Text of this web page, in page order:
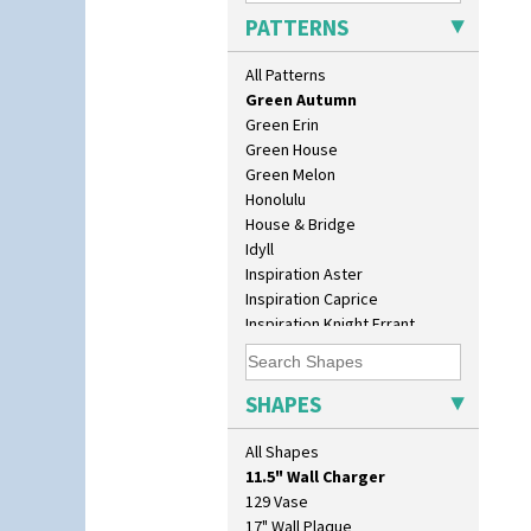
PATTERNS
All Patterns
Geometric Garden
Gibraltar
Gloria Garden
Green Autumn
Green Erin
Green House
Green Melon
Honolulu
House & Bridge
Idyll
Inspiration Aster
Inspiration Caprice
Inspiration Knight Errant
Inspiration Lily
Inspiration Moon And Comets
Inspiration Persian
Inspiration Tresco
Kew
Killarney
Krafton
Latona
SHAPES
All Shapes
10" Plate
10" Wall Plaque
11.5" Wall Charger
129 Vase
17" Wall Plaque